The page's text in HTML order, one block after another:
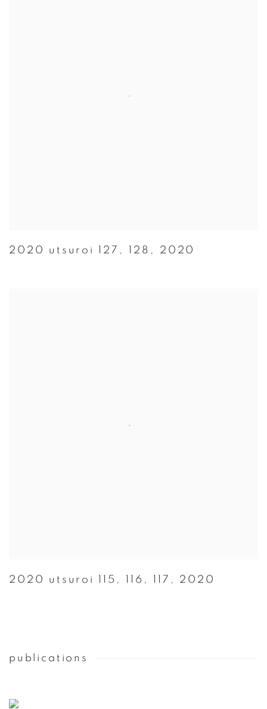
2020 utsuroi 127 , 128 , 2020
2020 utsuroi 115 , 116 , 117 , 2020
publications